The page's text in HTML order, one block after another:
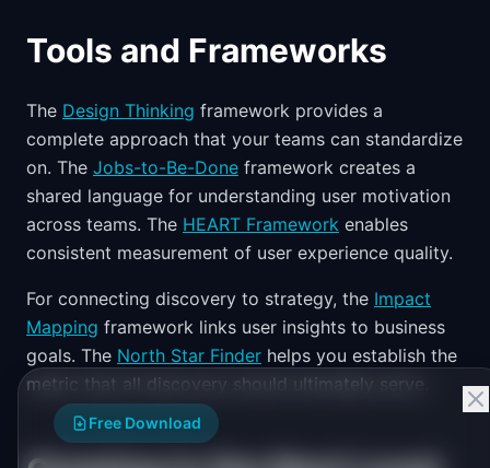
Tools and Frameworks
The Design Thinking framework provides a
complete approach that your teams can standardize
on. The Jobs-to-Be-Done framework creates a
shared language for understanding user motivation
across teams. The HEART Framework enables
consistent measurement of user experience quality.
For connecting discovery to strategy, the Impact
Mapping framework links user insights to business
goals. The North Star Finder helps you establish the
metric that all discovery should ultimately serve.
Free Download